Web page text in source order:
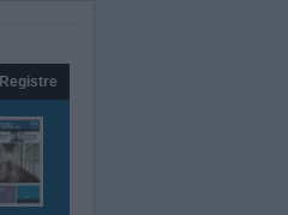
Registre